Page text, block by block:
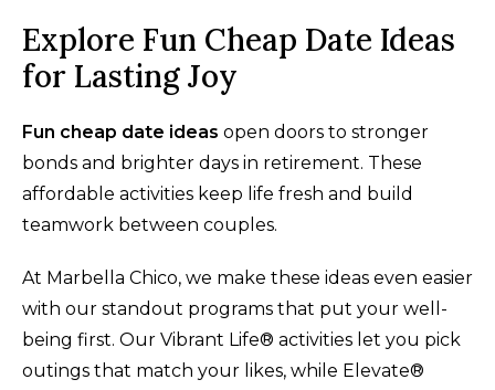
Explore Fun Cheap Date Ideas
for Lasting Joy
Fun cheap date ideas open doors to stronger
bonds and brighter days in retirement. These
affordable activities keep life fresh and build
teamwork between couples.
At Marbella Chico, we make these ideas even easier
with our standout programs that put your well-
being first. Our Vibrant Life® activities let you pick
outings that match your likes, while Elevate®